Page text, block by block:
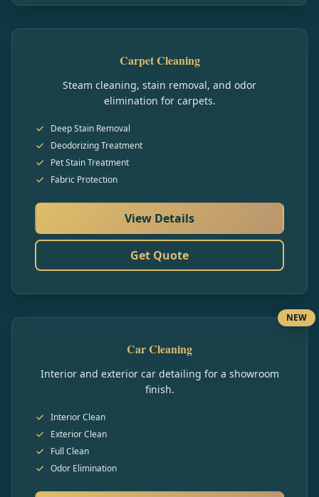
Carpet Cleaning
Steam cleaning, stain removal, and odor
elimination for carpets.
Deep Stain Removal
Deodorizing Treatment
Pet Stain Treatment
Fabric Protection
View Details
Get Quote
NEW
Car Cleaning
Interior and exterior car detailing for a showroom
finish.
Interior Clean
Exterior Clean
Full Clean
Odor Elimination